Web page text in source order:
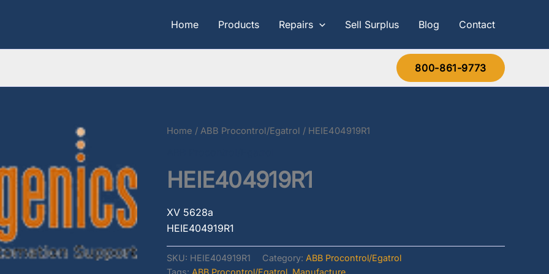
Home Products Repairs Sell Surplus Blog Contact
800-861-9773
Home / ABB Procontrol/Egatrol / HEIE404919R1
HEIE404919R1
XV 5628a
HEIE404919R1
SKU: HEIE404919R1 Category: ABB Procontrol/Egatrol
Tags: ABB Procontrol/Egatrol, Manufacture